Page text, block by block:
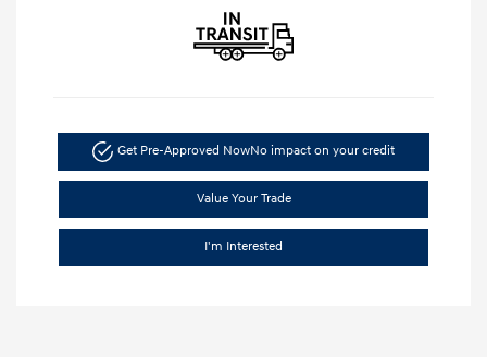
Get Pre-Approved NowNo impact on your credit
Value Your Trade
I'm Interested